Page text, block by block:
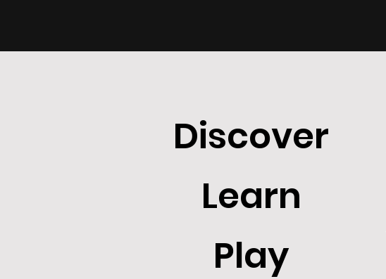
Discover
Learn
Play